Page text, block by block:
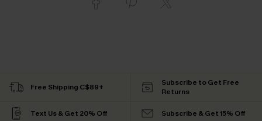
Free Shipping C$89+
Subscribe to Get Free
Returns
Text Us & Get 20% Off Subscribe & Get 15% Off